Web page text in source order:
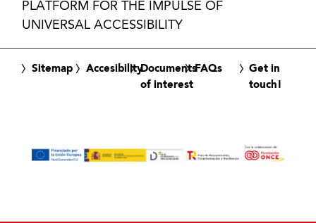
PLATFORM FOR THE IMPULSE OF
UNIVERSAL ACCESSIBILITY
Sitemap AccesibilityDocuments
of interest
FAQs
Get in
touch!